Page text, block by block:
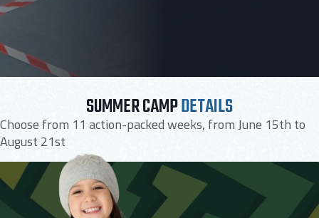
SUMMER CAMPDETAILS
Choose from 11 action-packed weeks, from June 15th to
August 21st